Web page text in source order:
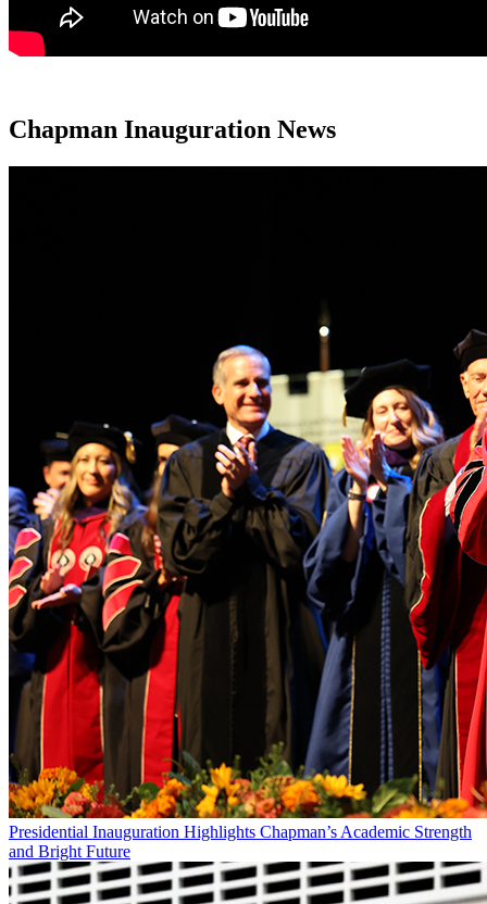
Chapman Inauguration News
Presidential Inauguration Highlights Chapman’s Academic Strength
and Bright Future